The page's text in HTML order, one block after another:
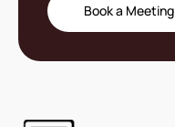
Book a Meeting